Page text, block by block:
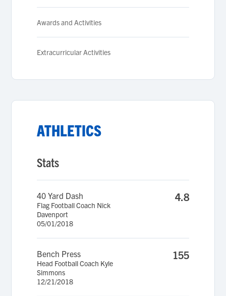
Awards and Activities
Extracurricular Activities
ATHLETICS
Stats
40 Yard Dash
Flag Football Coach Nick
Davenport
05/01/2018
4.8
Bench Press
Head Football Coach Kyle
Simmons
12/21/2018
155